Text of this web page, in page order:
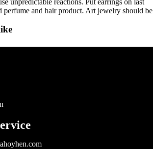
unpredictable reactions. Put earrings on last
perfume and hair product. Art jewelry should be